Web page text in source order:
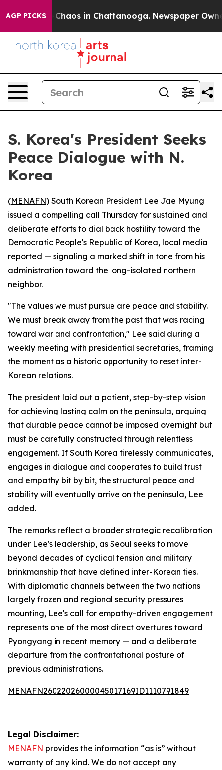
AGP PICKS
Collapse Chaos in Chattanooga. Newspaper
S. Korea's President Seeks
Peace Dialogue with N.
Korea
(MENAFN) South Korean President Lee Jae Myung
issued a compelling call Thursday for sustained and
deliberate efforts to dial back hostility toward the
Democratic People's Republic of Korea, local media
reported — signaling a marked shift in tone from his
administration toward the long-isolated northern
neighbor.
"The values we must pursue are peace and stability.
We must break away from the past that was racing
toward war and confrontation," Lee said during a
weekly meeting with presidential secretaries, framing
the moment as a historic opportunity to reset inter-
Korean relations.
The president laid out a patient, step-by-step vision
for achieving lasting calm on the peninsula, arguing
that durable peace cannot be imposed overnight but
must be carefully constructed through relentless
engagement. If South Korea tirelessly communicates,
engages in dialogue and cooperates to build trust
and empathy bit by bit, the structural peace and
stability will eventually arrive on the peninsula, Lee
added.
The remarks reflect a broader strategic recalibration
under Lee's leadership, as Seoul seeks to move
beyond decades of cyclical tension and military
brinkmanship that have defined inter-Korean ties.
With diplomatic channels between the two nations
largely frozen and regional security pressures
mounting, Lee's call for empathy-driven engagement
represents one of the most direct overtures toward
Pyongyang in recent memory — and a deliberate
departure from the confrontational posture of
previous administrations.
MENAFN26022026000045017169ID1110791849
Legal Disclaimer:
MENAFN provides the information “as is” without
warranty of any kind. We do not accept any